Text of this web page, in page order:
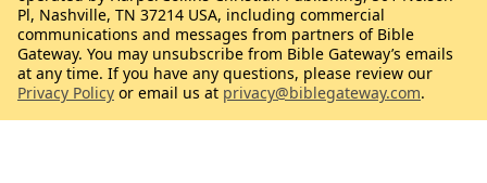
Pl, Nashville, TN 37214 USA, including commercial
communications and messages from partners of Bible
Gateway. You may unsubscribe from Bible Gateway’s emails
at any time. If you have any questions, please review our
Privacy Policy or email us at privacy@biblegateway.com.